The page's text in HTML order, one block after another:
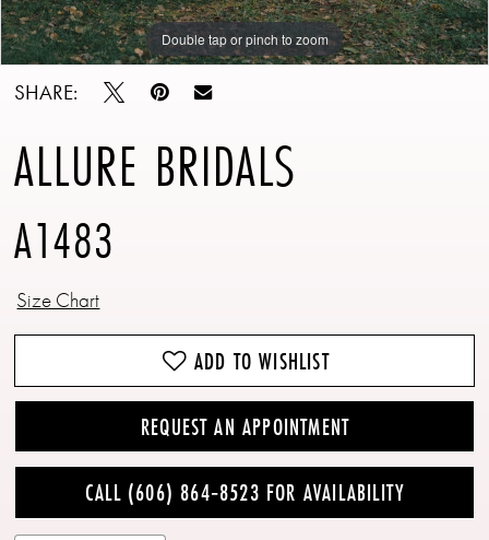
Double tap or pinch to zoom
Double tap or pinch to zoom
SHARE:
ALLURE BRIDALS
A1483
Size Chart
ADD TO WISHLIST
REQUEST AN APPOINTMENT
CALL (606) 864‑8523 FOR AVAILABILITY